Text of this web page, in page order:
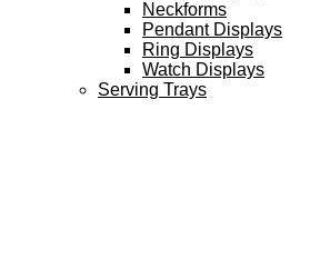
Neckforms
Pendant Displays
Ring Displays
Watch Displays
Serving Trays